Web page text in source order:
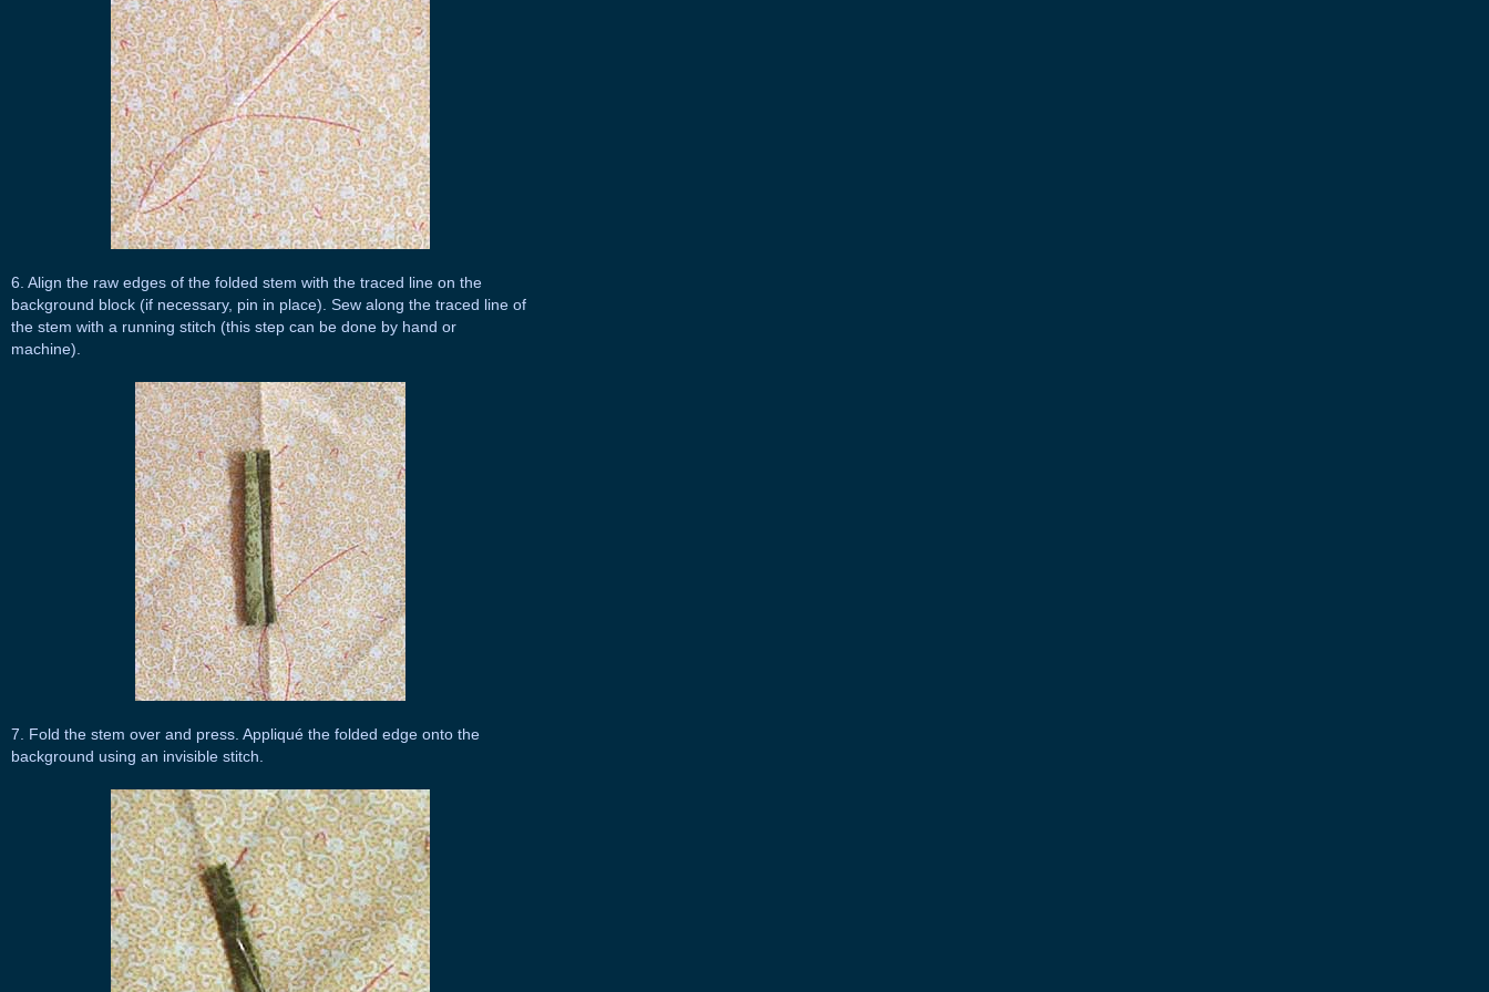
6. Align the raw edges of the folded stem with the traced line on the
background block (if necessary, pin in place). Sew along the traced line of
the stem with a running stitch (this step can be done by hand or
machine).
7. Fold the stem over and press. Appliqué the folded edge onto the
background using an invisible stitch.